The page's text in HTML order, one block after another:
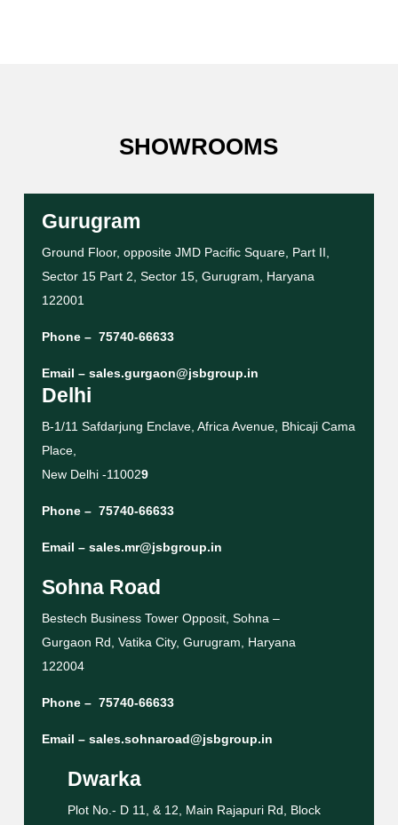
SHOWROOMS
Gurugram
Ground Floor, opposite JMD Pacific Square, Part II,
Sector 15 Part 2, Sector 15, Gurugram, Haryana
122001
Phone – 75740-66633
Email – sales.gurgaon@jsbgroup.in
Delhi
B-1/11 Safdarjung Enclave, Africa Avenue, Bhicaji Cama
Place,
New Delhi -110029
Phone – 75740-66633
Email – sales.mr@jsbgroup.in
Sohna Road
Bestech Business Tower Opposit, Sohna –
Gurgaon Rd, Vatika City, Gurugram, Haryana
122004
Phone – 75740-66633
Email – sales.sohnaroad@jsbgroup.in
Dwarka
Plot No.- D 11, & 12, Main Rajapuri Rd, Block